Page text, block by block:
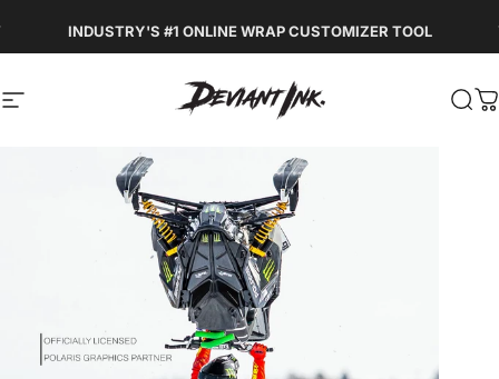
INDUSTRY'S #1 ONLINE WRAP CUSTOMIZER TOOL
Site navigation DEVIANT INK